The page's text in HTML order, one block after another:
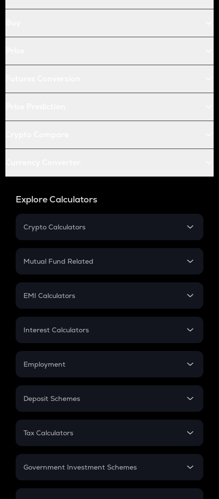
Explore Calculators
Crypto Calculators
Crypto SIP Calculator
Crypto Futures
Mutual Fund Related
Mutual Fund
EMI Calculators
EMI
Credit Card EMI
Interest Calculators
Compound Interest
Employment
In-Hand Salary
PPF
Gratuity
Retirement
Deposit Schemes
FD
Tax Calculators
GST
Government Investment Schemes
Sukanya Samriddhu Yojana